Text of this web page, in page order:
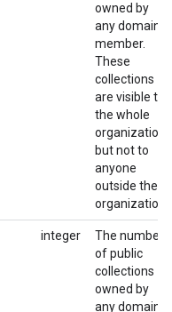
owned by
any domain
member.
These
collections
are visible to
the whole
organization,
but not to
anyone
outside the
organization.
integer
The number
of public
collections
owned by
any domain